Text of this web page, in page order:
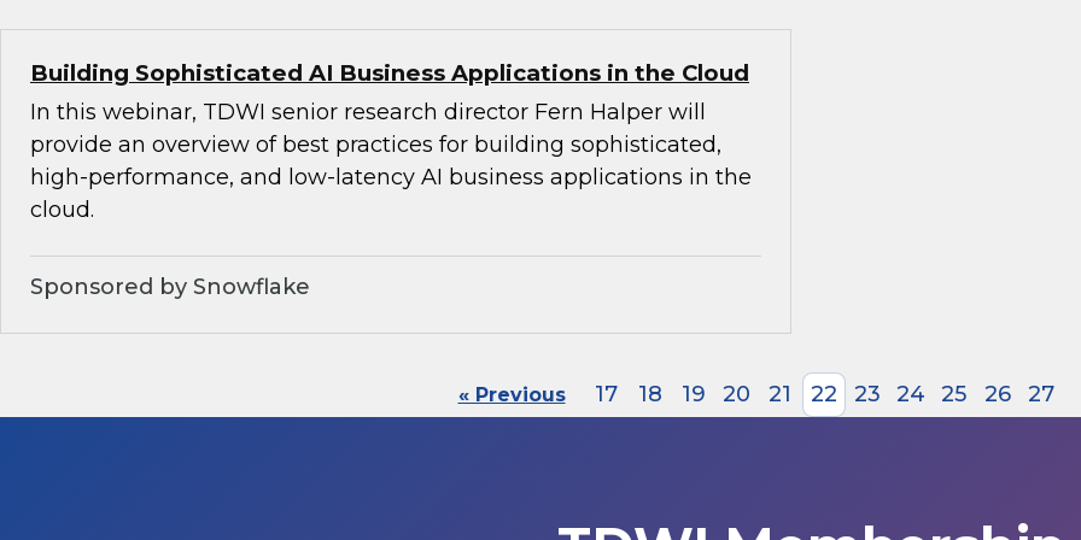
Building Sophisticated AI Business Applications in the Cloud
In this webinar, TDWI senior research director Fern Halper will
provide an overview of best practices for building sophisticated,
high-performance, and low-latency AI business applications in the
cloud.
Sponsored by Snowflake
« Previous 17 18 19 20 21 22 23 24 25 26 27